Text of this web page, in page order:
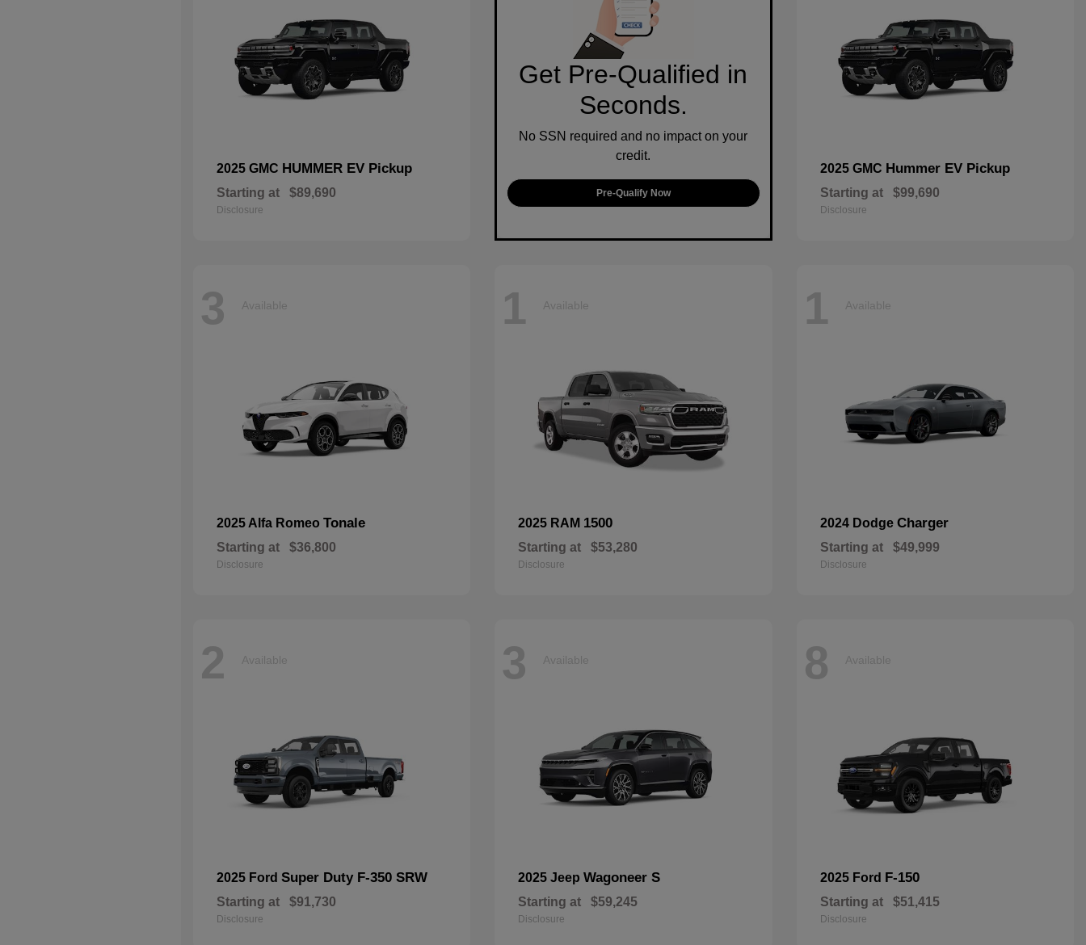
2025 GMC HUMMER EV Pickup
Starting at $89,690
Disclosure
Get Pre-Qualified in
Seconds.
No SSN required and no impact on your
credit.
Pre-Qualify Now
2025 GMC Hummer EV Pickup
Starting at $99,690
Disclosure
3 Available
2025 Alfa Romeo Tonale
Starting at $36,800
Disclosure
1 Available
2025 RAM 1500
Starting at $53,280
Disclosure
1 Available
2024 Dodge Charger
Starting at $49,999
Disclosure
2 Available
2025 Ford Super Duty F-350 SRW
Starting at $91,730
Disclosure
3 Available
2025 JeepWagoneer S
Starting at $59,245
Disclosure
8 Available
2025 Ford F-150
Starting at $51,415
Disclosure